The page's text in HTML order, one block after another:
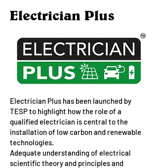
Electrician Plus
Electrician Plus has been launched by
TESP to highlight how the role of a
qualified electrician is central to the
installation of low carbon and renewable
technologies.
Adequate understanding of electrical
scientific theory and principles and